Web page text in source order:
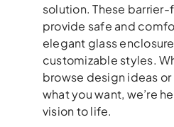
solution. These
provide safe and
elegant glass
customizable styles.
browse design ideas
what you want, we’re
vision to life.